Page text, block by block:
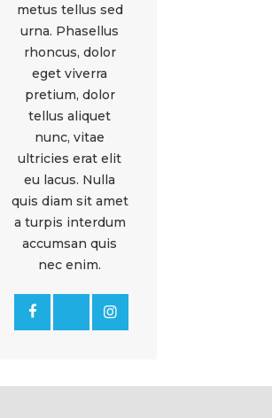
metus tellus sed
urna. Phasellus
rhoncus, dolor
eget viverra
pretium, dolor
tellus aliquet
nunc, vitae
ultricies erat elit
eu lacus. Nulla
quis diam sit amet
a turpis interdum
accumsan quis
nec enim.